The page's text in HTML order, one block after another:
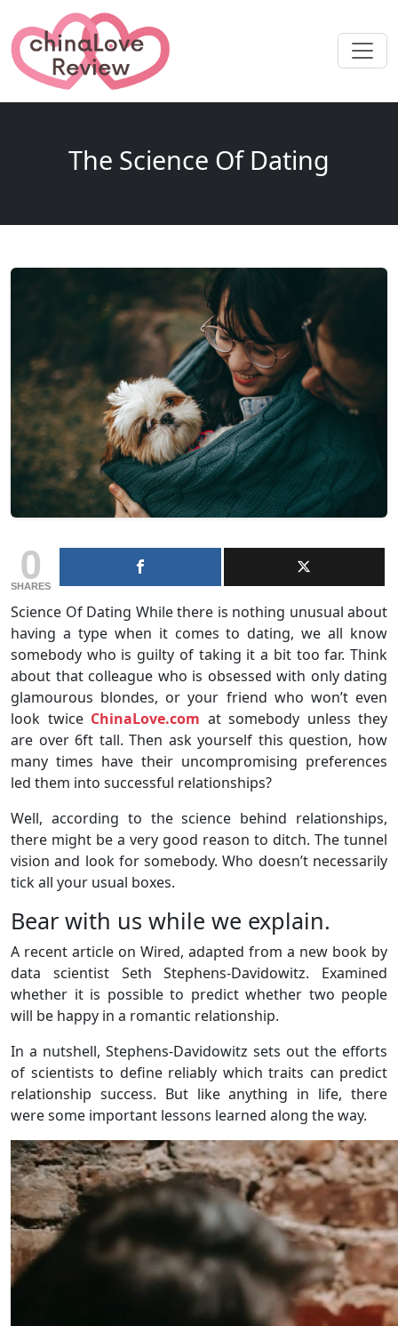
The Science Of Dating
0
SHARES
Science Of Dating While there is nothing unusual about
having a type when it comes to dating, we all know
somebody who is guilty of taking it a bit too far. Think
about that colleague who is obsessed with only dating
glamourous blondes, or your friend who won’t even
look twice ChinaLove.com at somebody unless they
are over 6ft tall. Then ask yourself this question, how
many times have their uncompromising preferences
led them into successful relationships?
Well, according to the science behind relationships,
there might be a very good reason to ditch. The tunnel
vision and look for somebody. Who doesn’t necessarily
tick all your usual boxes.
Bear with us while we explain.
A recent article on Wired, adapted from a new book by
data scientist Seth Stephens-Davidowitz. Examined
whether it is possible to predict whether two people
will be happy in a romantic relationship.
In a nutshell, Stephens-Davidowitz sets out the efforts
of scientists to define reliably which traits can predict
relationship success. But like anything in life, there
were some important lessons learned along the way.